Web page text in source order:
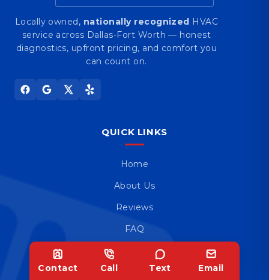
Locally owned, nationally recognized HVAC
service across Dallas-Fort Worth — honest
diagnostics, upfront pricing, and comfort you
can count on.
QUICK LINKS
Home
About Us
Reviews
FAQ
Contact
Call Text Email